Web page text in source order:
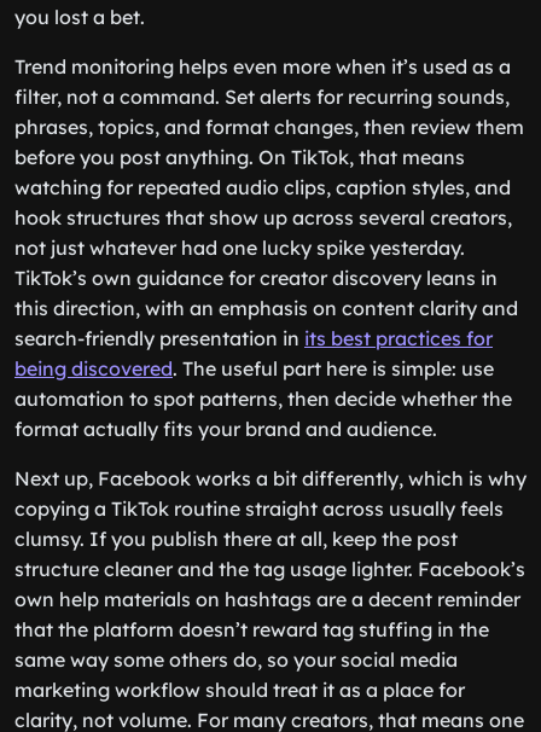
you lost a bet.
Trend monitoring helps even more when it’s used as a
filter, not a command. Set alerts for recurring sounds,
phrases, topics, and format changes, then review them
before you post anything. On TikTok, that means
watching for repeated audio clips, caption styles, and
hook structures that show up across several creators,
not just whatever had one lucky spike yesterday.
TikTok’s own guidance for creator discovery leans in
this direction, with an emphasis on content clarity and
search-friendly presentation in its best practices for
being discovered. The useful part here is simple: use
automation to spot patterns, then decide whether the
format actually fits your brand and audience.
Next up, Facebook works a bit differently, which is why
copying a TikTok routine straight across usually feels
clumsy. If you publish there at all, keep the post
structure cleaner and the tag usage lighter. Facebook’s
own help materials on hashtags are a decent reminder
that the platform doesn’t reward tag stuffing in the
same way some others do, so your social media
marketing workflow should treat it as a place for
clarity, not volume. For many creators, that means one